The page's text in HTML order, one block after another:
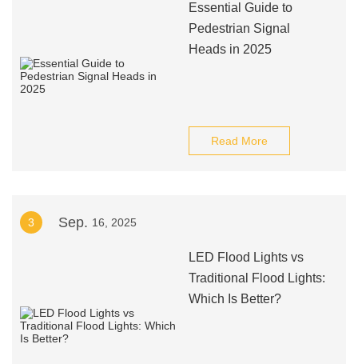
Essential Guide to
Pedestrian Signal
Heads in 2025
Read More
3 Sep. 16, 2025
LED Flood Lights vs
Traditional Flood Lights:
Which Is Better?